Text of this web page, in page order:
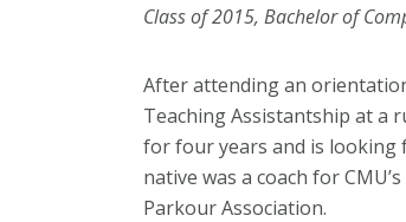
Class of 2015, Bachelor of
After attending an
Teaching Assistantship at a
for four years and is
native was a coach for
Parkour Association.